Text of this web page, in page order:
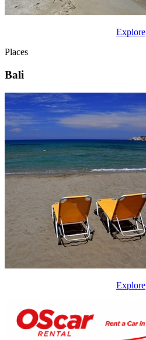
Explore
Places
Bali
Explore